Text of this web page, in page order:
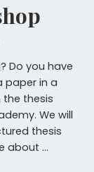
Do you have
paper in a
the thesis
We will
thesis
about …